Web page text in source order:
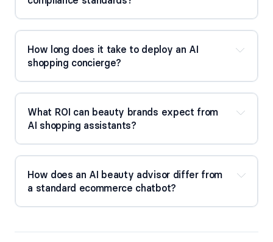
How long does it take to deploy an AI
shopping concierge?
What ROI can beauty brands expect from
AI shopping assistants?
How does an AI beauty advisor differ from
a standard ecommerce chatbot?